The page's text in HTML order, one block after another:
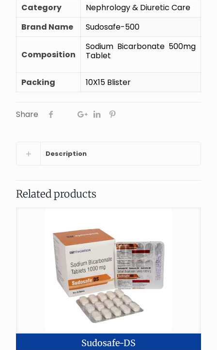
Category
Nephrology & Diuretic Care
Brand Name
Sudosafe-500
Composition
Sodium Bicarbonate 500mg
Tablet
Packing 10X15 Blister
Share
Description
Related products
Sudosafe-DS